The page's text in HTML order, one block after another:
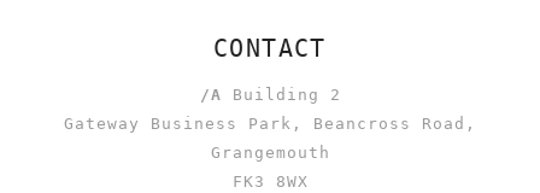
CONTACT
/A Building 2
Gateway Business Park, Beancross Road,
Grangemouth
FK3 8WX